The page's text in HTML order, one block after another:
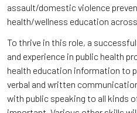
assault/domestic violence
health/wellness education
To thrive in this role, a
and experience in public health
health education information to
verbal and written
with public speaking to all kinds